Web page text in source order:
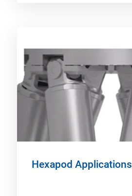
Hexapod Applications